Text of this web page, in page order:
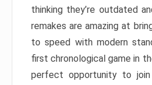
thinking they’re outdated
remakes are amazing at
to speed with modern
first chronological game in
perfect opportunity to join